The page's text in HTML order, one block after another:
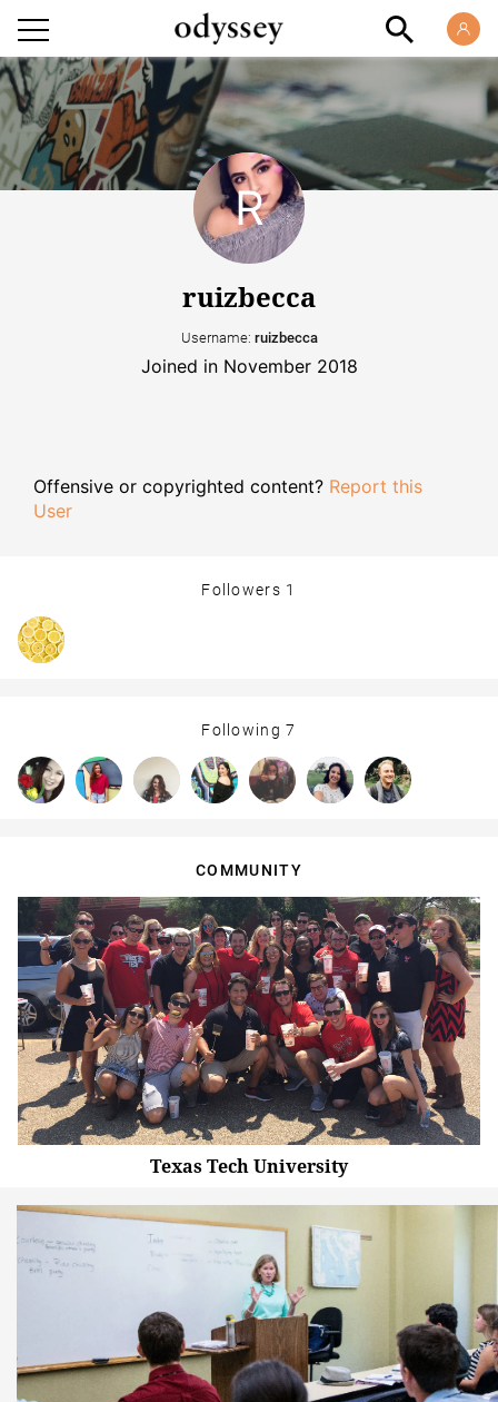
ruizbecca
Username: ruizbecca
Joined in November 2018
Offensive or copyrighted content? Report this
User
Followers 1
Following7
COMMUNITY
Texas Tech University